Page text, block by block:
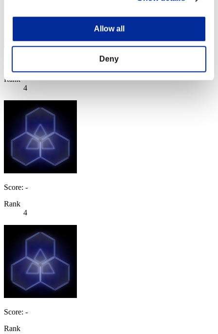
Allow all
Deny
Rank
4
Score: -
Rank
4
Score: -
Rank